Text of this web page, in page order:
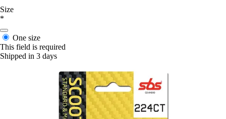
Size
*
One size
This field is required
Shipped in 3 days